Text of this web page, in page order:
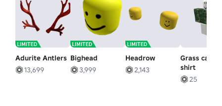
Adurite Antlers
13,699
Bighead
3,999
Headrow
2,143
Grass camo
shirt
25